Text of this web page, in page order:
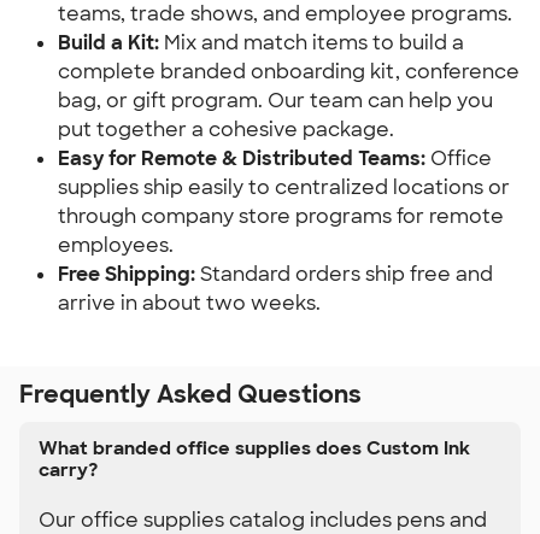
teams, trade shows, and employee programs.
Build a Kit: Mix and match items to build a
complete branded onboarding kit, conference
bag, or gift program. Our team can help you
put together a cohesive package.
Easy for Remote & Distributed Teams: Office
supplies ship easily to centralized locations or
through company store programs for remote
employees.
Free Shipping: Standard orders ship free and
arrive in about two weeks.
Frequently Asked Questions
What branded office supplies does Custom Ink
carry?
Our office supplies catalog includes pens and